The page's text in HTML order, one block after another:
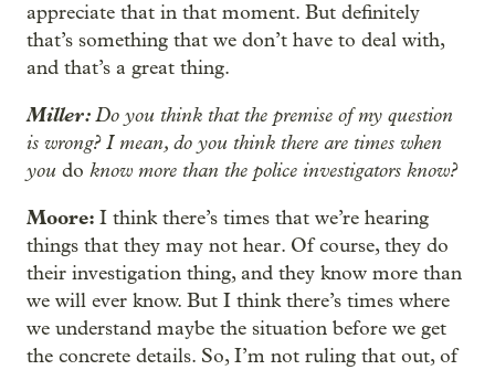
appreciate that in that moment. But definitely
that’s something that we don’t have to deal with,
and that’s a great thing.
Miller:Do you think that the premise of my question
is wrong? I mean, do you think there are times when
you do know more than the police investigators know?
Moore: I think there’s times that we’re hearing
things that they may not hear. Of course, they do
their investigation thing, and they know more than
we will ever know. But I think there’s times where
we understand maybe the situation before we get
the concrete details. So, I’m not ruling that out, of